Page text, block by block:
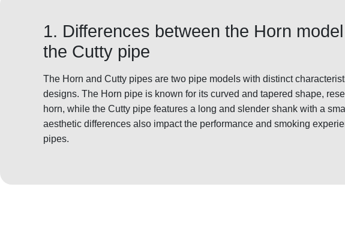
1. Differences between the Horn
the Cutty pipe
The Horn and Cutty pipes are two pipe models with distinct
designs. The Horn pipe is known for its curved and tapered shape,
horn, while the Cutty pipe features a long and slender shank with a
aesthetic differences also impact the performance and smoking
pipes.